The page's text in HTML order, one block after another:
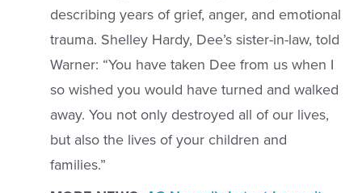
describing years of grief, anger, and emotional
trauma. Shelley Hardy, Dee’s sister-in-law, told
Warner: “You have taken Dee from us when I
so wished you would have turned and walked
away. You not only destroyed all of our lives,
but also the lives of your children and
families.”